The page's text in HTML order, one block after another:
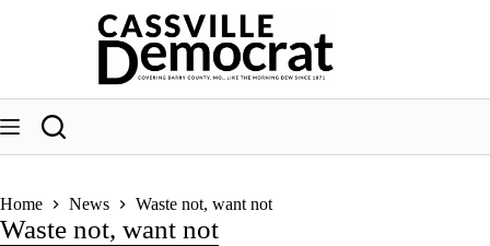
Home News Waste not, want not
Waste not, want not